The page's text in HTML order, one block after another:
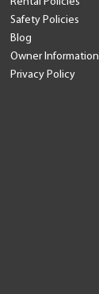
Safety Policies
Blog
Owner Information
Privacy Policy